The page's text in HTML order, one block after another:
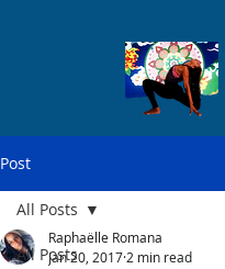
Post
All Posts
All Posts
Raphaëlle Romana
Jan 20, 2017 2 min read